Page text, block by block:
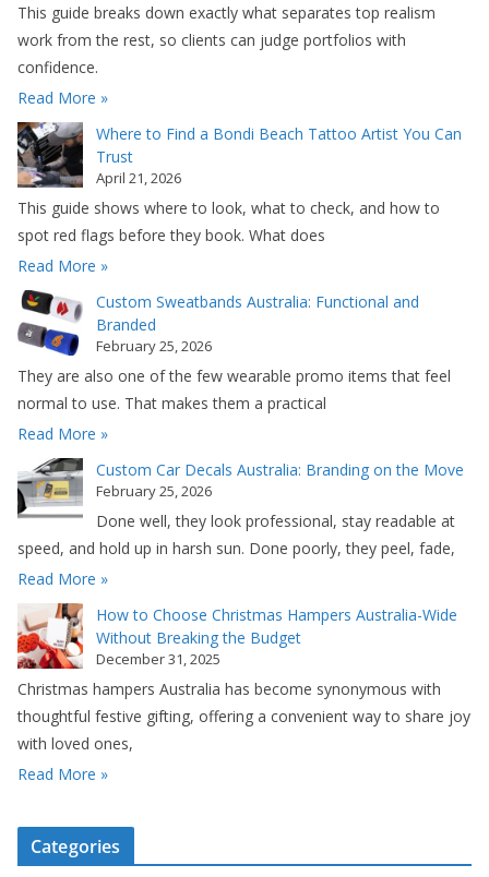
This guide breaks down exactly what separates top realism
work from the rest, so clients can judge portfolios with
confidence.
Read More »
Where to Find a Bondi Beach Tattoo Artist You Can
Trust
April 21, 2026
This guide shows where to look, what to check, and how to
spot red flags before they book. What does
Read More »
Custom Sweatbands Australia: Functional and
Branded
February 25, 2026
They are also one of the few wearable promo items that feel
normal to use. That makes them a practical
Read More »
Custom Car Decals Australia: Branding on the Move
February 25, 2026
Done well, they look professional, stay readable at
speed, and hold up in harsh sun. Done poorly, they peel, fade,
Read More »
How to Choose Christmas Hampers Australia-Wide
Without Breaking the Budget
December 31, 2025
Christmas hampers Australia has become synonymous with
thoughtful festive gifting, offering a convenient way to share joy
with loved ones,
Read More »
Categories